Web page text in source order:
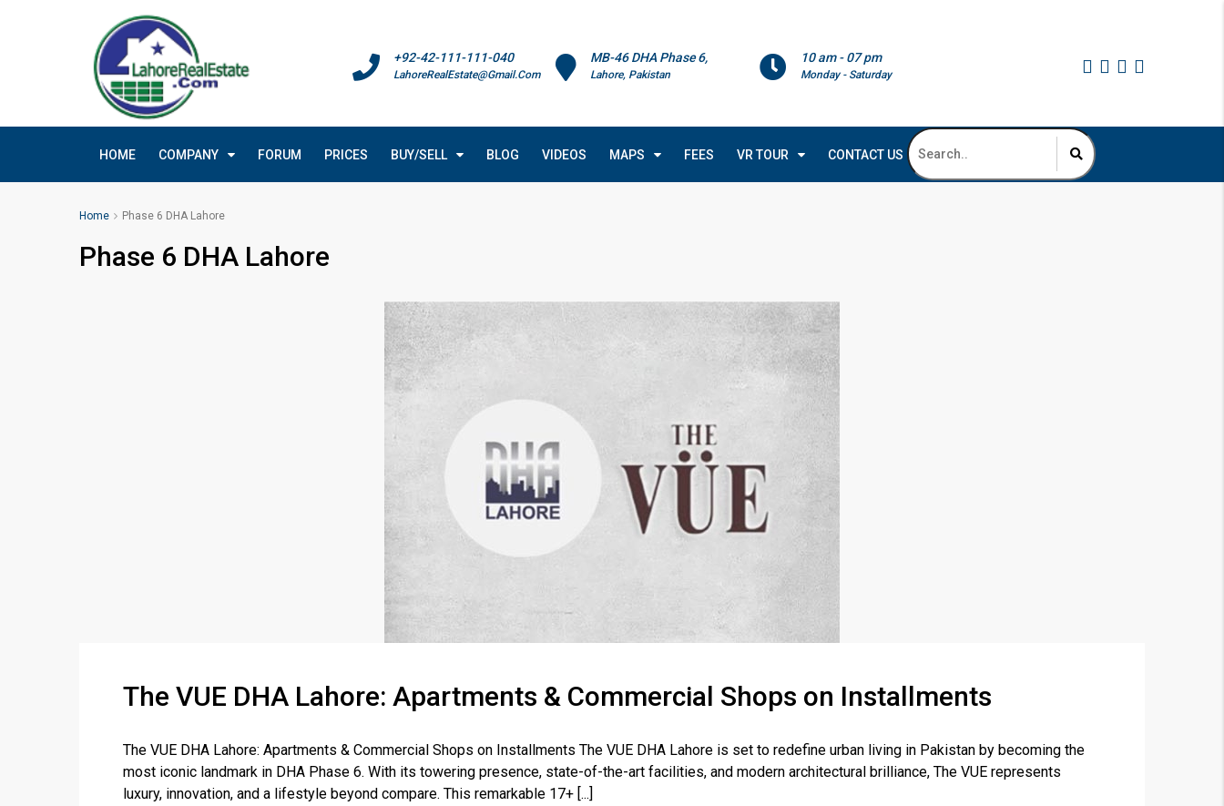
10 am - 07 pm
Monday - Saturday
MB-46 DHA Phase 6,
Lahore, Pakistan
+92-42-111-111-040
LahoreRealEstate@Gmail.Com
HOME COMPANY FORUM PRICES BUY/SELL BLOG VIDEOS MAPS FEES VR TOUR CONTACT US
Home Phase 6 DHA Lahore
Phase 6 DHA Lahore
The VUE DHA Lahore: Apartments & Commercial Shops on Installments
The VUE DHA Lahore: Apartments & Commercial Shops on Installments The VUE DHA Lahore is set to redefine urban living in Pakistan by becoming the
most iconic landmark in DHA Phase 6. With its towering presence, state-of-the-art facilities, and modern architectural brilliance, The VUE represents
luxury, innovation, and a lifestyle beyond compare. This remarkable 17+ [...]